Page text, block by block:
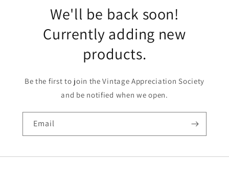
We'll be back soon!
Currently adding new
products.
Be the first to join the Vintage Appreciation Society
and be notified when we open.
Email